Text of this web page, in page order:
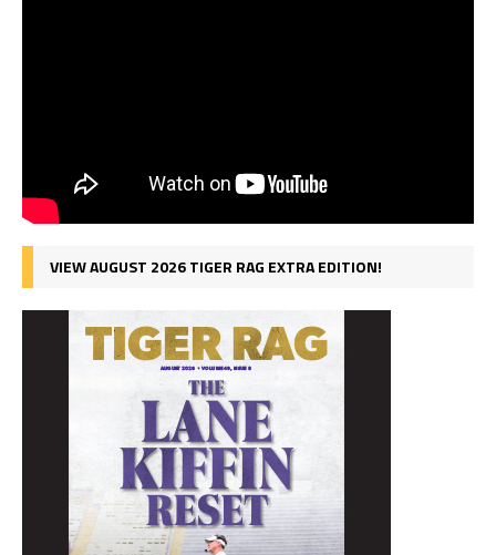
VIEW AUGUST 2026 TIGER RAG EXTRA EDITION!